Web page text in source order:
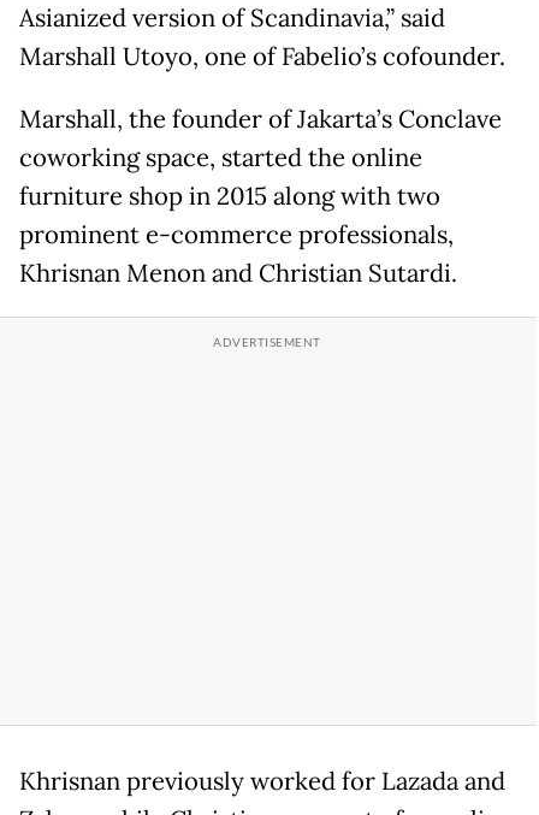
Asianized version of Scandinavia,” said
Marshall Utoyo, one of Fabelio’s cofounder.
Marshall, the founder of Jakarta’s Conclave
coworking space, started the online
furniture shop in 2015 along with two
prominent e-commerce professionals,
Khrisnan Menon and Christian Sutardi.
Khrisnan previously worked for Lazada and